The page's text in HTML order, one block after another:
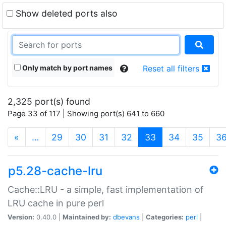
Show deleted ports also
Only match by port names Reset all filters
2,325 port(s) found
Page 33 of 117 | Showing port(s) 641 to 660
« … 29 30 31 32 33 (current)
34 35
p5.28-cache-lru
Cache::LRU - a simple, fast implementation of
LRU cache in pure perl
Version: 0.40.0 | Maintained by: dbevans Categories: perl